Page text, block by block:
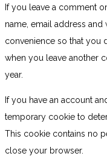
If you leave a comment
name, email address
convenience so that you
when you leave another
year.
If you have an account
temporary cookie to
This cookie contains no
close your browser.